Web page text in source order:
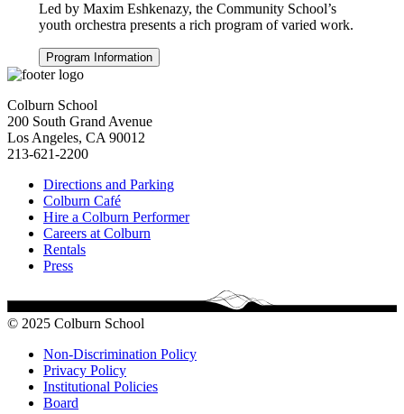
Led by Maxim Eshkenazy, the Community School’s
youth orchestra presents a rich program of varied work.
Program Information
Colburn School
200 South Grand Avenue
Los Angeles, CA 90012
213-621-2200
Directions and Parking
Colburn Café
Hire a Colburn Performer
Careers at Colburn
Rentals
Press
© 2025 Colburn School
Non-Discrimination Policy
Privacy Policy
Institutional Policies
Board